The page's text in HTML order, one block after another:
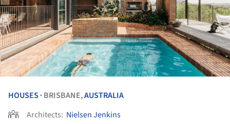
HOUSES • BRISBANE,AUSTRALIA
Architects: Nielsen Jenkins